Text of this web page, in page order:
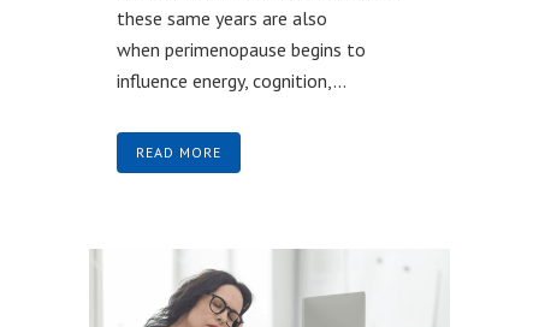
these same years are also
when perimenopause begins to
influence energy, cognition,...
READ MORE